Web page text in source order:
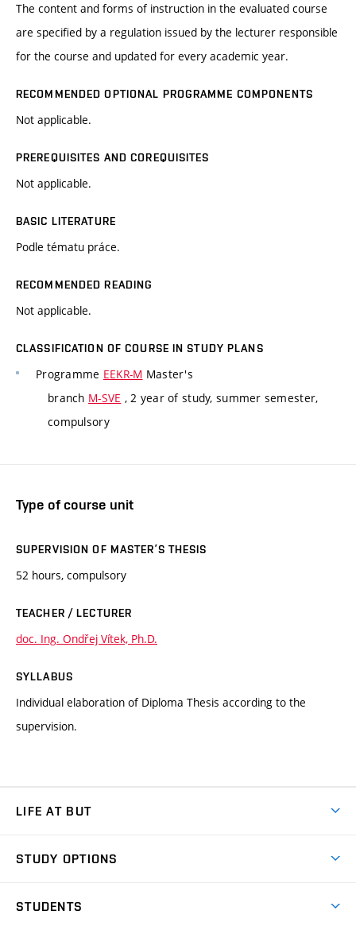
The content and forms of instruction in the evaluated course
are specified by a regulation issued by the lecturer responsible
for the course and updated for every academic year.
RECOMMENDED OPTIONAL PROGRAMME COMPONENTS
Not applicable.
PREREQUISITES AND COREQUISITES
Not applicable.
BASIC LITERATURE
Podle tématu práce.
RECOMMENDED READING
Not applicable.
CLASSIFICATION OF COURSE IN STUDY PLANS
Programme EEKR-M Master's
branch M-SVE , 2 year of study, summer semester,
compulsory
Type of course unit
SUPERVISION OF MASTER’S THESIS
52 hours, compulsory
TEACHER / LECTURER
doc. Ing. Ondřej Vítek, Ph.D.
SYLLABUS
Individual elaboration of Diploma Thesis according to the
supervision.
LIFE AT BUT
Dormitories
STUDY OPTIONS
STUDENTS